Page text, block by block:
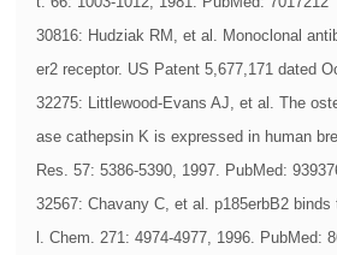
30816: Hudziak RM, et al. Monoclonal
er2 receptor. US Patent 5,677,171 dated
32275: Littlewood-Evans AJ, et al. The
ase cathepsin K is expressed in human
Res. 57: 5386-5390, 1997. PubMed:
32567: Chavany C, et al. p185erbB2
l. Chem. 271: 4974-4977, 1996. PubMed: